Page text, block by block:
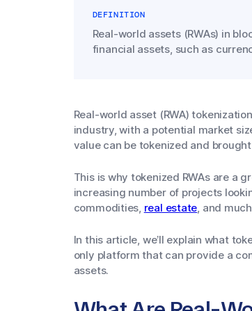
DEFINITION
Real-world assets (RWAs) in
financial assets, such as
Real-world asset (RWA)
industry, with a potential market
value can be tokenized and
This is why tokenized RWAs are a
increasing number of projects
commodities, real estate, and
In this article, we’ll explain what
only platform that can provide a
assets.